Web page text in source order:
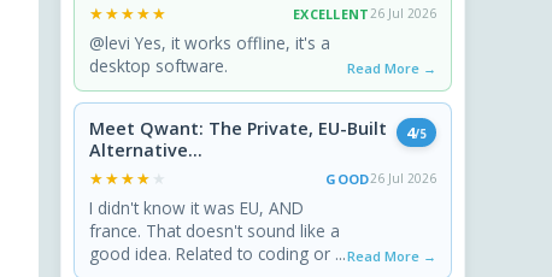
★★★★★
★★★★★ EXCELLENT26 Jul 2026
@levi Yes, it works offline, it's a
desktop software.
Read More →
Meet Qwant: The Private, EU-Built
Alternative...
4/5
★★★★★
★★★★★ GOOD26 Jul 2026
I didn't know it was EU, AND
france. That doesn't sound like a
good idea. Related to coding or ...Read More →